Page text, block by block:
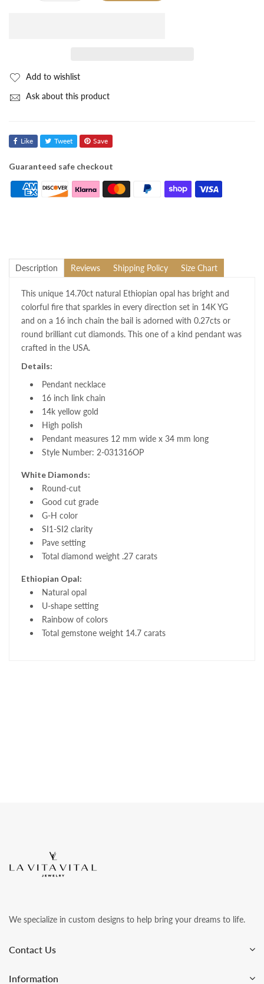
Add to wishlist
Ask about this product
Like Tweet Save
Guaranteed safe checkout
Description Reviews Shipping Policy Size Chart
This unique 14.70ct natural Ethiopian opal has bright and
colorful fire that sparkles in every direction set in 14K YG
and on a 16 inch chain the bail is adorned with 0.27cts or
round brilliant cut diamonds. This one of a kind pendant was
crafted in the USA.
Details:
Pendant necklace
16 inch link chain
14k yellow gold
High polish
Pendant measures 12 mm wide x 34 mm long
Style Number: 2-031316OP
White Diamonds:
Round-cut
Good cut grade
G-H color
SI1-SI2 clarity
Pave setting
Total diamond weight .27 carats
Ethiopian Opal:
Natural opal
U-shape setting
Rainbow of colors
Total gemstone weight 14.7 carats
We specialize in custom designs to help bring your dreams to life.
Contact Us
Information